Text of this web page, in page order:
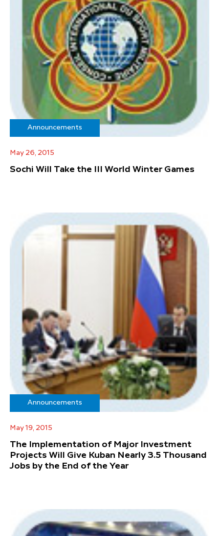
Announcements
May 26, 2015
Sochi Will Take the III World Winter Games
Announcements
May 19, 2015
The Implementation of Major Investment
Projects Will Give Kuban Nearly 3.5 Thousand
Jobs by the End of the Year